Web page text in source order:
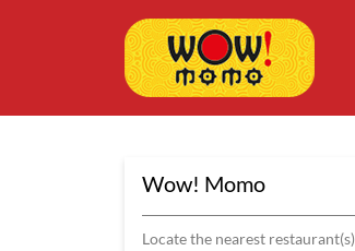
Wow! Momo
Locate the nearest restaurant(s)